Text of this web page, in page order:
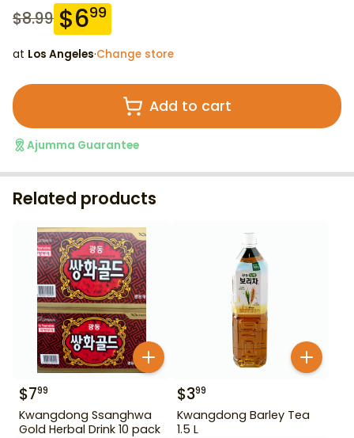
$8.99 $699
at Los Angeles·Change store
Add to cart
Ajumma Guarantee
Related products
$799
Kwangdong Ssanghwa
Gold Herbal Drink 10 pack
$399
Kwangdong Barley Tea
1.5 L